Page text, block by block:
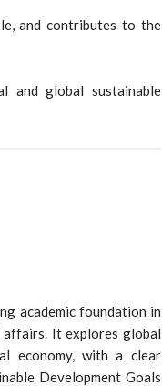
and contributes to the
and global sustainable
academic foundation in
affairs. It explores global
economy, with a clear
Development Goals